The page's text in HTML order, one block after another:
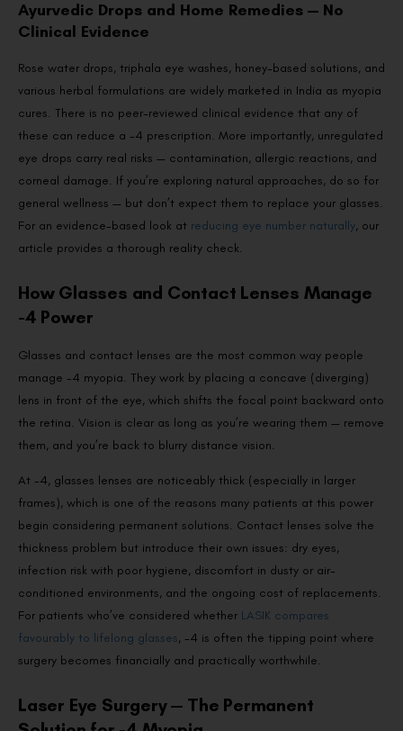
Ayurvedic Drops and Home Remedies — No
Clinical Evidence
Rose water drops, triphala eye washes, honey-based solutions, and
various herbal formulations are widely marketed in India as myopia
cures. There is no peer-reviewed clinical evidence that any of
these can reduce a -4 prescription. More importantly, unregulated
eye drops carry real risks — contamination, allergic reactions, and
corneal damage. If you’re exploring natural approaches, do so for
general wellness — but don’t expect them to replace your glasses.
For an evidence-based look at reducing eye number naturally, our
article provides a thorough reality check.
How Glasses and Contact Lenses Manage
-4 Power
Glasses and contact lenses are the most common way people
manage -4 myopia. They work by placing a concave (diverging)
lens in front of the eye, which shifts the focal point backward onto
the retina. Vision is clear as long as you’re wearing them — remove
them, and you’re back to blurry distance vision.
At -4, glasses lenses are noticeably thick (especially in larger
frames), which is one of the reasons many patients at this power
begin considering permanent solutions. Contact lenses solve the
thickness problem but introduce their own issues: dry eyes,
infection risk with poor hygiene, discomfort in dusty or air-
conditioned environments, and the ongoing cost of replacements.
For patients who’ve considered whether LASIK compares
favourably to lifelong glasses, -4 is often the tipping point where
surgery becomes financially and practically worthwhile.
Laser Eye Surgery — The Permanent